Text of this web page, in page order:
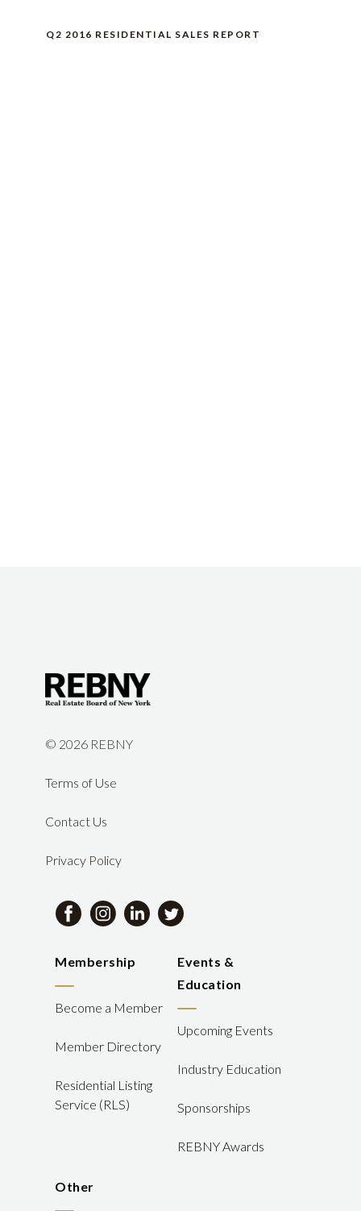
Q2 2016 RESIDENTIAL SALES REPORT
© 2026 REBNY
Terms of Use
Contact Us
Privacy Policy
Membership
Become a Member
Member Directory
Residential Listing
Service (RLS)
Events &
Education
Upcoming Events
Industry Education
Sponsorships
REBNY Awards
Other